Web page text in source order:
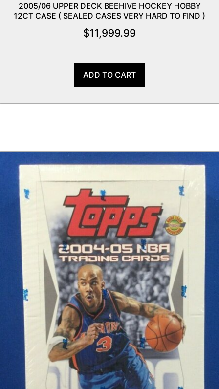
2005/06 UPPER DECK BEEHIVE HOCKEY HOBBY
12CT CASE ( SEALED CASES VERY HARD TO FIND )
$11,999.99
ADD TO CART